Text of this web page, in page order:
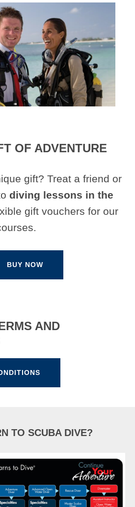
OF ADVENTURE
gift? Treat a friend or
diving lessons in the
gift vouchers for our
BUY NOW
AND
TO SCUBA DIVE?